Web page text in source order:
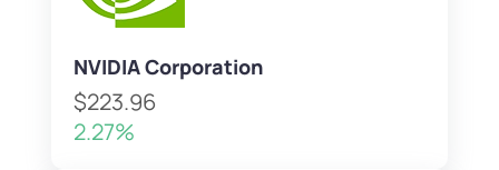
NVIDIA Corporation
$223.96
2.27%